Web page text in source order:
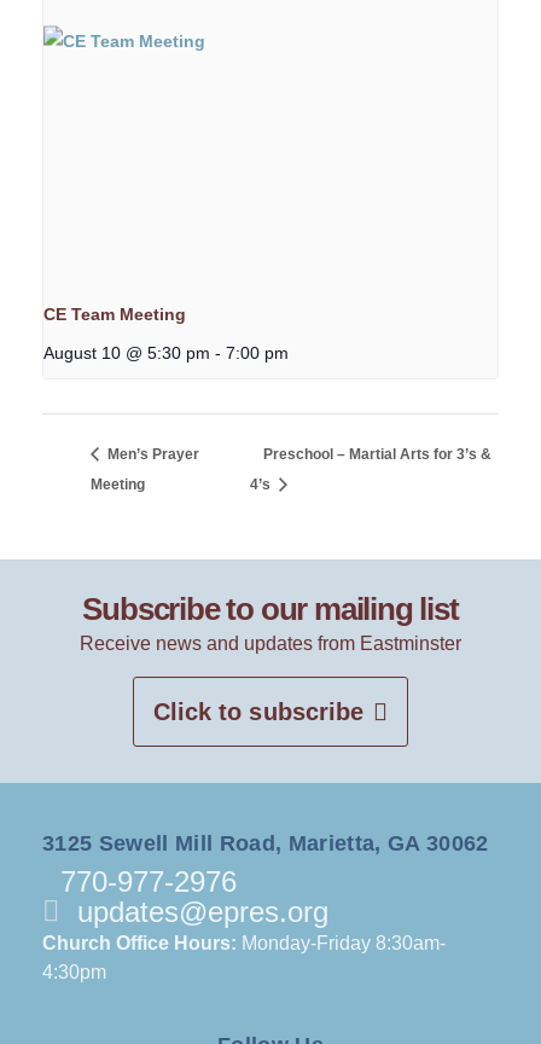
CE Team Meeting
August 10 @ 5:30 pm - 7:00 pm
Men’s Prayer
Meeting
Preschool – Martial Arts for 3’s &
4’s
Subscribe to our mailing list
Receive news and updates from Eastminster
Click to subscribe
3125 Sewell Mill Road, Marietta, GA 30062
770-977-2976
updates@epres.org
Church Office Hours: Monday-Friday 8:30am-
4:30pm